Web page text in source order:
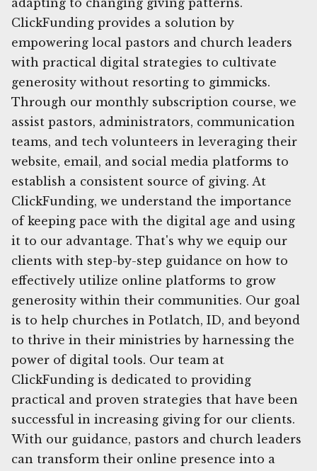
ClickFunding provides a solution by
empowering local pastors and church leaders
with practical digital strategies to cultivate
generosity without resorting to gimmicks.
Through our monthly subscription course, we
assist pastors, administrators, communication
teams, and tech volunteers in leveraging their
website, email, and social media platforms to
establish a consistent source of giving. At
ClickFunding, we understand the importance
of keeping pace with the digital age and using
it to our advantage. That's why we equip our
clients with step-by-step guidance on how to
effectively utilize online platforms to grow
generosity within their communities. Our goal
is to help churches in Potlatch, ID, and beyond
to thrive in their ministries by harnessing the
power of digital tools. Our team at
ClickFunding is dedicated to providing
practical and proven strategies that have been
successful in increasing giving for our clients.
With our guidance, pastors and church leaders
can transform their online presence into a